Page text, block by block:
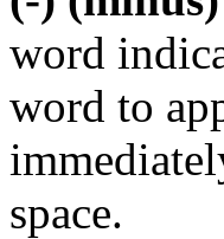
word
word to
space.